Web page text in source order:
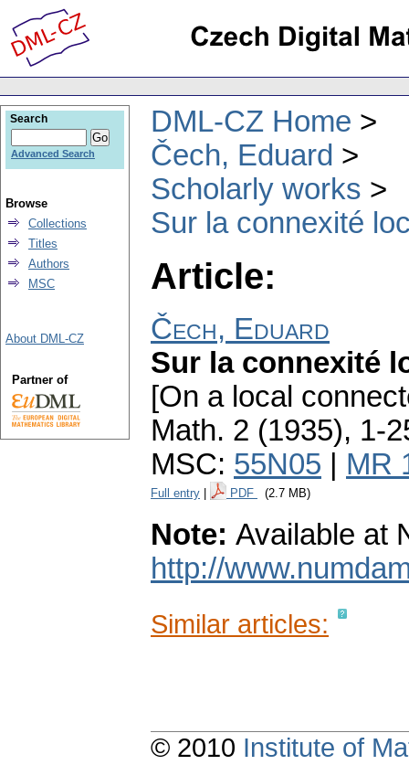
DML-CZ Home
Čech, Eduard
Scholarly works
Sur la connexité
Article:
Čech, Eduard
Sur la connexité
[On a local
Math. 2 (1935), 1-
MSC: 55N05 MR
Full entry PDF (2.7 MB)
Note: Available at
http://
Similar articles:
Search
Advanced Search
Browse
Collections
Titles
Authors
MSC
About DML-CZ
Partner of
© 2010 Institute of